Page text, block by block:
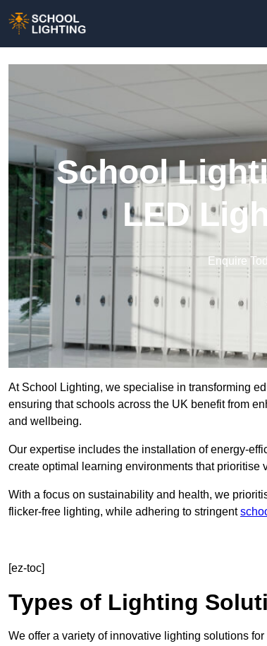
School
LED
Enquire
At School Lighting, we specialise in transforming
ensuring that schools across the UK benefit from
and wellbeing.
Our expertise includes the installation of energy-
create optimal learning environments that prioritise
With a focus on sustainability and health, we
flicker-free lighting, while adhering to stringent
[ez-toc]
Types of Lighting
We offer a variety of innovative lighting solutions